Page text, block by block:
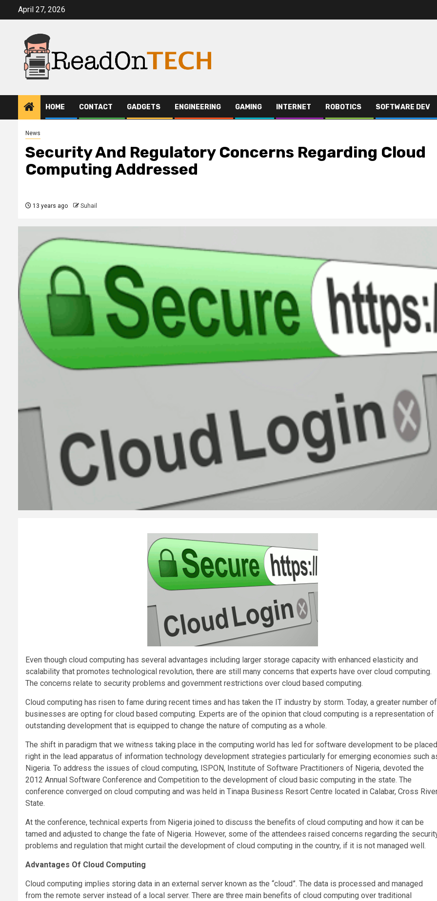
April 27, 2026
HOME CONTACT GADGETS ENGINEERING GAMING INTERNET ROBOTICS SOFTWARE DEV
News
Security And Regulatory Concerns Regarding Cloud
Computing Addressed
13 years ago Suhail
Even though cloud computing has several advantages including larger storage capacity with enhanced elasticity and
scalability that promotes technological revolution, there are still many concerns that experts have over cloud computing.
The concerns relate to security problems and government restrictions over cloud based computing.
Cloud computing has risen to fame during recent times and has taken the IT industry by storm. Today, a greater number of
businesses are opting for cloud based computing. Experts are of the opinion that cloud computing is a representation of
outstanding development that is equipped to change the nature of computing as a whole.
The shift in paradigm that we witness taking place in the computing world has led for software development to be placed
right in the lead apparatus of information technology development strategies particularly for emerging economies such
Nigeria. To address the issues of cloud computing, ISPON, Institute of Software Practitioners of Nigeria, devoted the
2012 Annual Software Conference and Competition to the development of cloud basic computing in the state. The
conference converged on cloud computing and was held in Tinapa Business Resort Centre located in Calabar, Cross
State.
At the conference, technical experts from Nigeria joined to discuss the benefits of cloud computing and how it can be
tamed and adjusted to change the fate of Nigeria. However, some of the attendees raised concerns regarding the
problems and regulation that might curtail the development of cloud computing in the country, if it is not managed well.
Advantages Of Cloud Computing
Cloud computing implies storing data in an external server known as the “cloud”. The data is processed and managed
from the remote server instead of a local server. There are three main benefits of cloud computing over traditional